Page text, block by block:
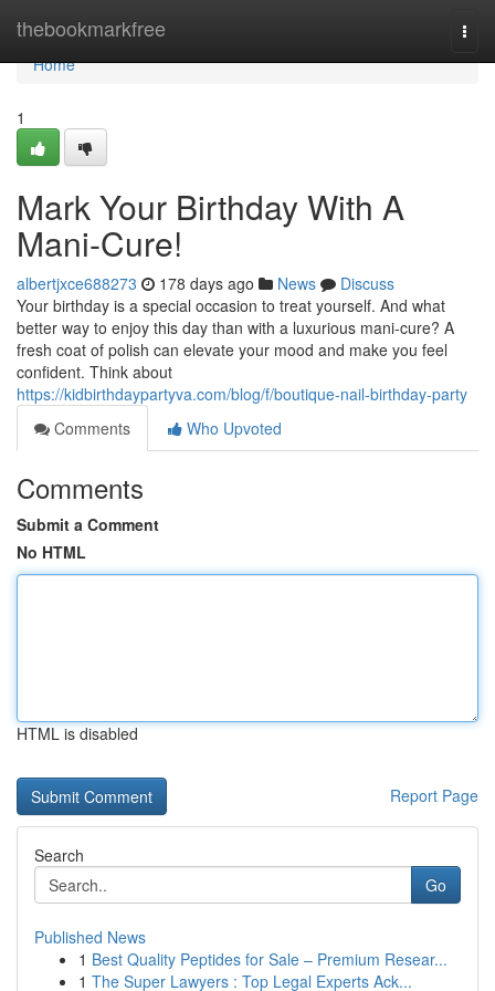
thebookmarkfree
Home
Home
1
Mark Your Birthday With A
Mani-Cure!
albertjxce688273 178 days ago News
Discuss
Your birthday is a special occasion to treat yourself. And what
better way to enjoy this day than with a luxurious mani-cure? A
fresh coat of polish can elevate your mood and make you feel
confident. Think about
https://kidbirthdaypartyva.com/blog/f/boutique-nail-birthday-party
Comments
Who Upvoted
Comments
Submit a Comment
No HTML
HTML is disabled
Report Page
Search
Go
Published News
1 Best Quality Peptides for Sale – Premium Resear...
1 The Super Lawyers : Top Legal Experts Ack...